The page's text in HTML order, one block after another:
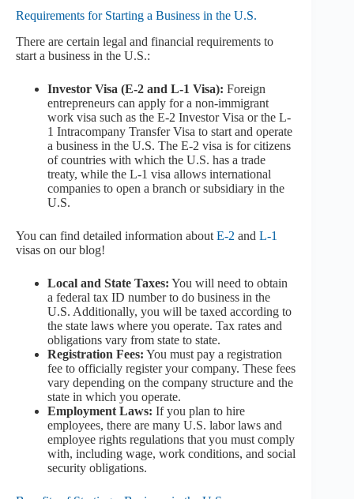
Requirements for Starting a Business in the U.S.
There are certain legal and financial requirements to
start a business in the U.S.:
Investor Visa (E-2 and L-1 Visa): Foreign
entrepreneurs can apply for a non-immigrant
work visa such as the E-2 Investor Visa or the L-
1 Intracompany Transfer Visa to start and operate
a business in the U.S. The E-2 visa is for citizens
of countries with which the U.S. has a trade
treaty, while the L-1 visa allows international
companies to open a branch or subsidiary in the
U.S.
You can find detailed information about E-2 and L-1
visas on our blog!
Local and State Taxes: You will need to obtain
a federal tax ID number to do business in the
U.S. Additionally, you will be taxed according to
the state laws where you operate. Tax rates and
obligations vary from state to state.
Registration Fees: You must pay a registration
fee to officially register your company. These fees
vary depending on the company structure and the
state in which you operate.
Employment Laws: If you plan to hire
employees, there are many U.S. labor laws and
employee rights regulations that you must comply
with, including wage, work conditions, and social
security obligations.